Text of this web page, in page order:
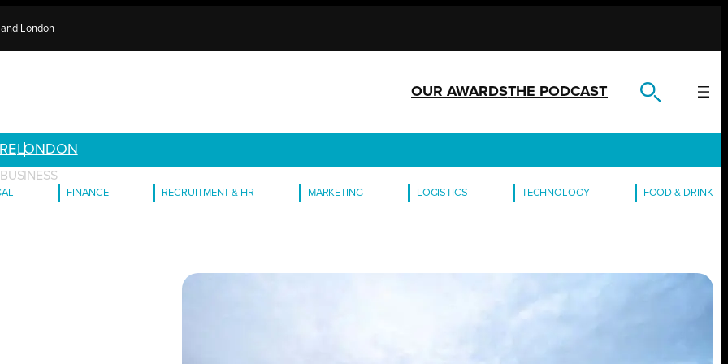
London
OUR AWARDSTHE PODCAST
LONDON
FINANCE RECRUITMENT & HR MARKETING LOGISTICS TECHNOLOGY FOOD & DRINK